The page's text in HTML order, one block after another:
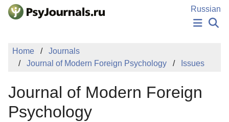
Skip to Main Content
Russian
PUBLICATIONS
AUTHORS
EDITOR'S CHOICE
Sign Up
Log In
Home
Journals
Journal of Modern Foreign Psychology
Issues
Journal of Modern Foreign
Psychology